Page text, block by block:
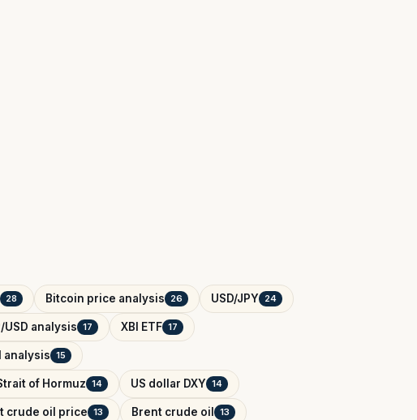
28 Bitcoin price analysis 26 USD/JPY 24
USD analysis 17 XBI ETF 17
analysis 15
of Hormuz 14 US dollar DXY 14
crude oil price 13 Brent crude oil 13